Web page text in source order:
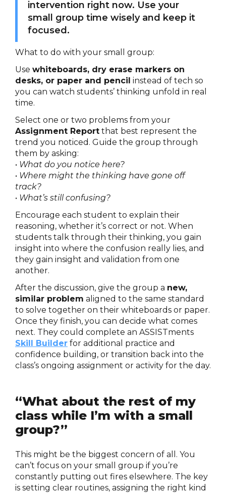
intervention right now. Use your
small group time wisely and keep it
focused.
What to do with your small group:
Use whiteboards, dry erase markers on
desks, or paper and pencil instead of tech so
you can watch students’ thinking unfold in real
time.
Select one or two problems from your
Assignment Report that best represent the
trend you noticed. Guide the group through
them by asking:
• What do you notice here?
• Where might the thinking have gone off
track?
• What’s still confusing?
Encourage each student to explain their
reasoning, whether it’s correct or not. When
students talk through their thinking, you gain
insight into where the confusion really lies, and
they gain insight and validation from one
another.
After the discussion, give the group a new,
similar problem aligned to the same standard
to solve together on their whiteboards or paper.
Once they finish, you can decide what comes
next. They could complete an ASSISTments
Skill Builder for additional practice and
confidence building, or transition back into the
class’s ongoing assignment or activity for the day.
“What about the rest of my
class while I’m with a small
group?”
This might be the biggest concern of all. You
can’t focus on your small group if you’re
constantly putting out fires elsewhere. The key
is setting clear routines, assigning the right kind